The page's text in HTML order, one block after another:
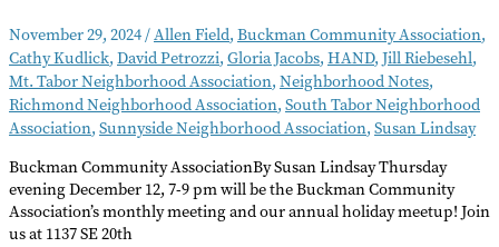
November 29, 2024/Allen Field, Buckman Community Association,
Cathy Kudlick, David Petrozzi, Gloria Jacobs, HAND, Jill Riebesehl,
Mt. Tabor Neighborhood Association, Neighborhood Notes,
Richmond Neighborhood Association, South Tabor Neighborhood
Association, Sunnyside Neighborhood Association, Susan Lindsay
Buckman Community AssociationBy Susan Lindsay Thursday
evening December 12, 7-9 pm will be the Buckman Community
Association’s monthly meeting and our annual holiday meetup! Join
us at 1137 SE 20th